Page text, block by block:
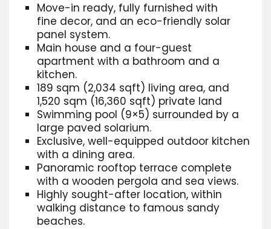
Move-in ready, fully furnished with
fine decor, and an eco-friendly solar
panel system.
Main house and a four-guest
apartment with a bathroom and a
kitchen.
189 sqm (2,034 sqft) living area, and
1,520 sqm (16,360 sqft) private land
Swimming pool (9×5) surrounded by a
large paved solarium.
Exclusive, well-equipped outdoor kitchen
with a dining area.
Panoramic rooftop terrace complete
with a wooden pergola and sea views.
Highly sought-after location, within
walking distance to famous sandy
beaches.